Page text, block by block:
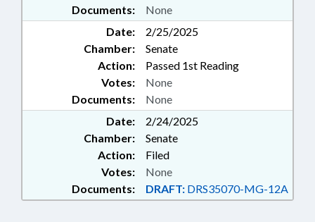
Documents: None
Date:
2/25/2025
Chamber:
Senate
Action:
Passed 1st Reading
Documents: None
Votes: None
Date:
2/24/2025
Chamber:
Senate
Action:
Filed
Documents: DRAFT: DRS35070-MG-12A
Votes: None